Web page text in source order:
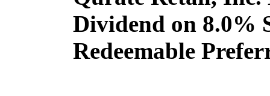
Dividend on 8.0%
Redeemable